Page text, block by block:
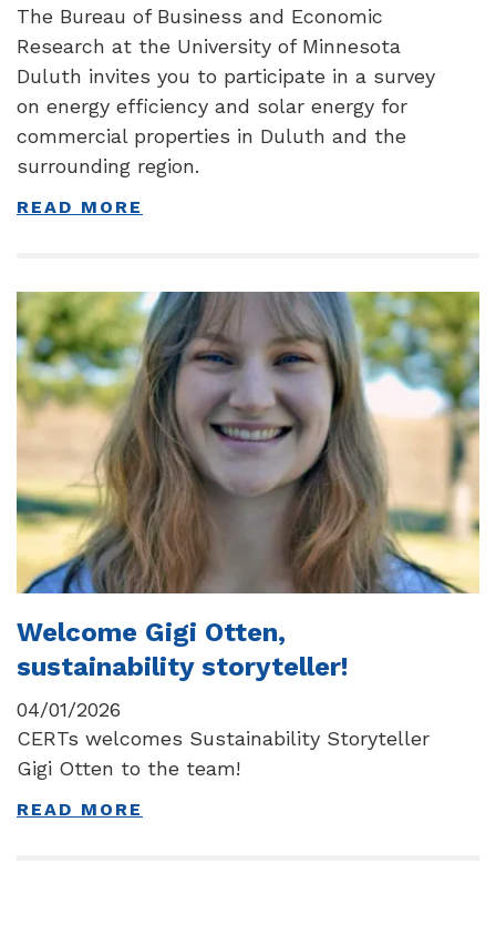
The Bureau of Business and Economic
Research at the University of Minnesota
Duluth invites you to participate in a survey
on energy efficiency and solar energy for
commercial properties in Duluth and the
surrounding region.
READ MORE
Welcome Gigi Otten,
sustainability storyteller!
04/01/2026
CERTs welcomes Sustainability Storyteller
Gigi Otten to the team!
READ MORE